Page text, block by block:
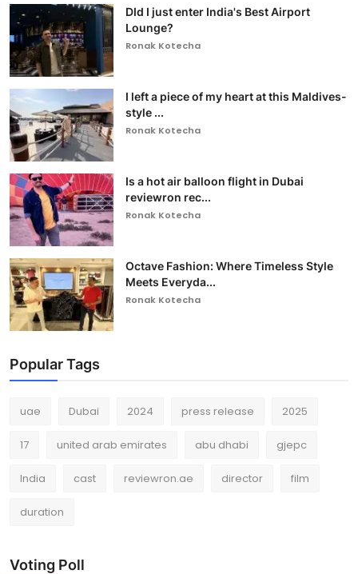
DId I just enter India's Best Airport
Lounge?
Ronak Kotecha
I left a piece of my heart at this Maldives-
style ...
Ronak Kotecha
Is a hot air balloon flight in Dubai
reviewron rec...
Ronak Kotecha
Octave Fashion: Where Timeless Style
Meets Everyda...
Ronak Kotecha
Popular Tags
uae Dubai 2024 press release 2025
17 united arab emirates abu dhabi gjepc
India cast reviewron.ae director film
duration
Voting Poll